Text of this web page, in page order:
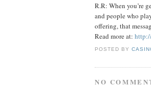
R.R: When you’re
and people who
offering, that
Read more at:
POSTED BY
NO